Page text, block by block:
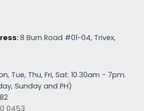
8 Burn Road #01-04, Trivex,
Tue, Thu, Fri, Sat: 10.30am - 7pm.
Sunday and PH)
0453